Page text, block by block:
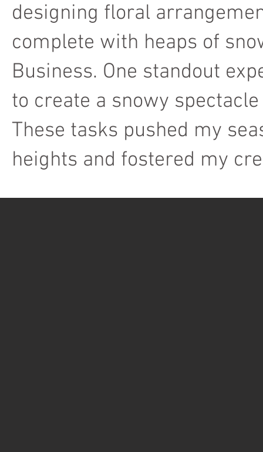
designing floral
complete with heaps of
Business. One standout
to create a snowy
These tasks pushed my
heights and fostered my